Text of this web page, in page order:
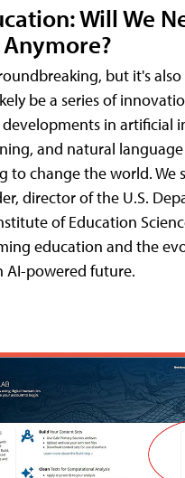
Will We
but it's
be a series of
in artificial
and natural
to change the world. We
director of the U.S.
of Education
education and the
AI-powered future.